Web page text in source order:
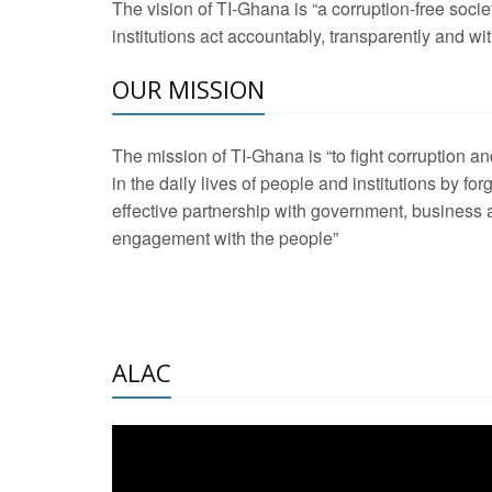
2 Aug 2026 -
development
21 Jan 2025 -
20 Feb 2025 -
2 Jun 2025 -West
The vision of TI-Ghana is “a corruption-free
institutions act accountably, transparently and
OUR MISSION
The mission of TI-Ghana is “to fight corruption
in the daily lives of people and institutions by
effective partnership with government, business
engagement with the people”
ALAC